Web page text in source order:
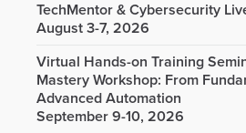
TechMentor & Cybersecurity
August 3-7, 2026
Virtual Hands-on Training
Mastery Workshop: From
Advanced Automation
September 9-10, 2026